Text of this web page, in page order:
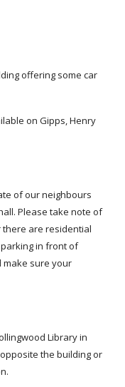
offering some car
on Gipps, Henry
of our neighbours
Please take note of
are residential
in front of
make sure your
Library in
the building or